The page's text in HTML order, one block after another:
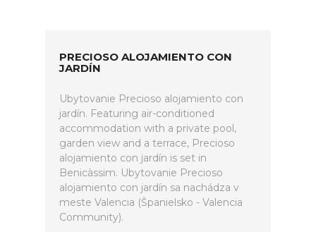
PRECIOSO ALOJAMIENTO CON
JARDÍN
Ubytovanie Precioso alojamiento con
jardín. Featuring air-conditioned
accommodation with a private pool,
garden view and a terrace, Precioso
alojamiento con jardín is set in
Benicàssim. Ubytovanie Precioso
alojamiento con jardín sa nachádza v
meste Valencia (Španielsko - Valencia
Community).